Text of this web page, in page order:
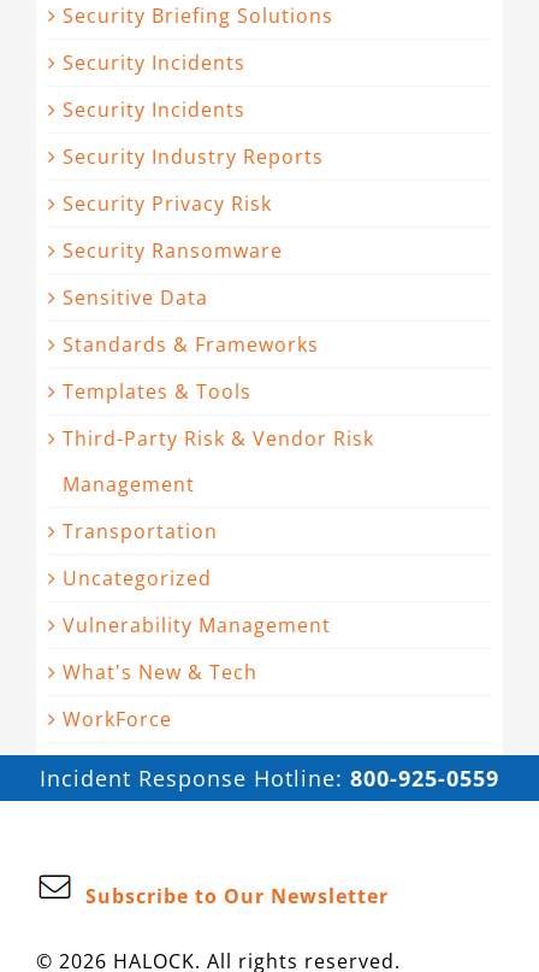
Security Briefing Solutions
Security Incidents
Security Incidents
Security Industry Reports
Security Privacy Risk
Security Ransomware
Sensitive Data
Standards & Frameworks
Templates & Tools
Third-Party Risk & Vendor Risk
Management
Transportation
Uncategorized
Vulnerability Management
What's New & Tech
WorkForce
Incident Response Hotline: 800-925-0559
Subscribe to Our Newsletter
© 2026 HALOCK. All rights reserved.